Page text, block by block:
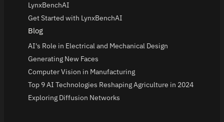
LynxBenchAI
Get Started with LynxBenchAI
Blog
AI's Role in Electrical and Mechanical Design
Generating New Faces
Computer Vision in Manufacturing
Top 9 AI Technologies Reshaping Agriculture in 2024
Exploring Diffusion Networks